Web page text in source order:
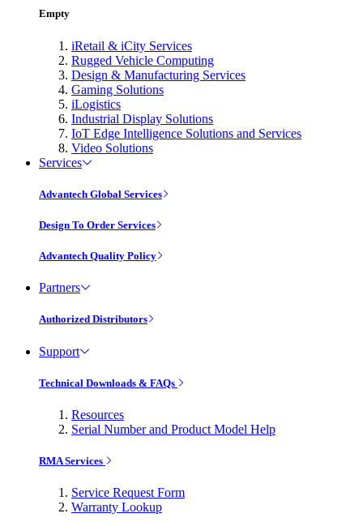
Empty
iRetail & iCity Services
Rugged Vehicle Computing
Design & Manufacturing Services
Gaming Solutions
iLogistics
Industrial Display Solutions
IoT Edge Intelligence Solutions and Services
Video Solutions
Services
Advantech Global Services
Design To Order Services
Advantech Quality Policy
Partners
Authorized Distributors
Support
Technical Downloads & FAQs
Resources
Serial Number and Product Model Help
RMA Services
Service Request Form
Warranty Lookup